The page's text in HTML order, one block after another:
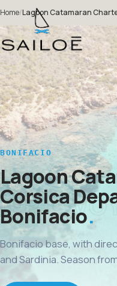
Home/Lagoon Catamaran
BONIFACIO
Lagoon
Corsica
Bonifacio
Bonifacio base, with
and Sardinia. Season